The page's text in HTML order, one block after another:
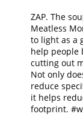
ZAP. The
Meatless
to light as a
help people
cutting out
Not only
reduce
it helps
footprint.